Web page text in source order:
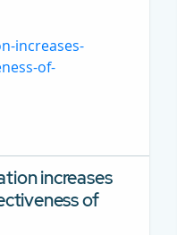
increases
of